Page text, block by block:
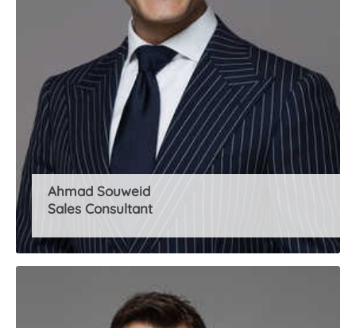
Ahmad Souweid
Sales Consultant